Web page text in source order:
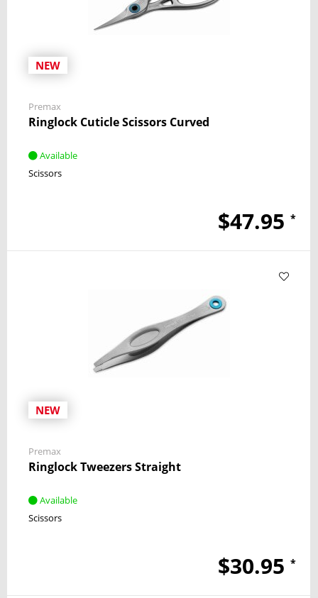
NEW
Premax
Ringlock Cuticle Scissors Curved
Available
Scissors
$47.95 *
NEW
Premax
Ringlock Tweezers Straight
Available
Scissors
$30.95 *